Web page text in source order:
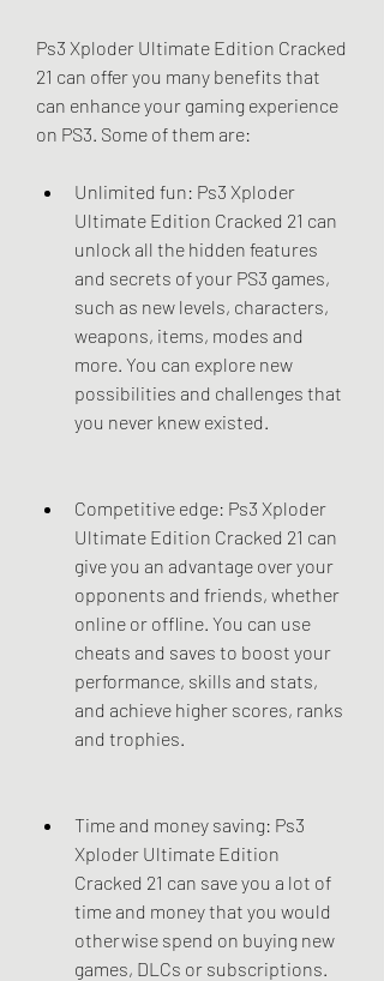
Ps3 Xploder Ultimate Edition Cracked
21 can offer you many benefits that
can enhance your gaming experience
on PS3. Some of them are:
Unlimited fun: Ps3 Xploder
Ultimate Edition Cracked 21 can
unlock all the hidden features
and secrets of your PS3 games,
such as new levels, characters,
weapons, items, modes and
more. You can explore new
possibilities and challenges that
you never knew existed.
Competitive edge: Ps3 Xploder
Ultimate Edition Cracked 21 can
give you an advantage over your
opponents and friends, whether
online or offline. You can use
cheats and saves to boost your
performance, skills and stats,
and achieve higher scores, ranks
and trophies.
Time and money saving: Ps3
Xploder Ultimate Edition
Cracked 21 can save you a lot of
time and money that you would
otherwise spend on buying new
games, DLCs or subscriptions.